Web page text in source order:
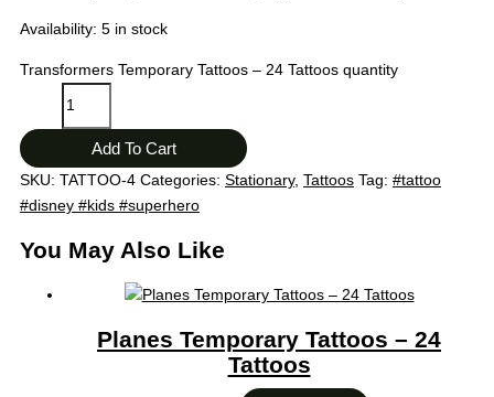
Availability: 5 in stock
Transformers Temporary Tattoos – 24 Tattoos quantity
Add To Cart
SKU: TATTOO-4 Categories: Stationary, Tattoos Tag: #tattoo
#disney #kids #superhero
You May Also Like
Planes Temporary Tattoos – 24
Tattoos